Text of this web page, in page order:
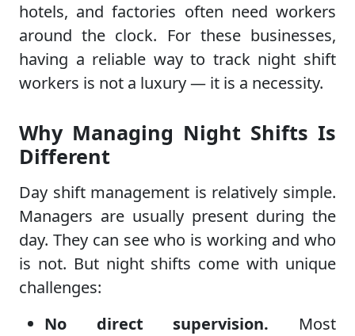
hotels, and factories often need workers
around the clock. For these businesses,
having a reliable way to track night shift
workers is not a luxury — it is a necessity.
Why Managing Night Shifts Is
Different
Day shift management is relatively simple.
Managers are usually present during the
day. They can see who is working and who
is not. But night shifts come with unique
challenges:
No direct supervision. Most